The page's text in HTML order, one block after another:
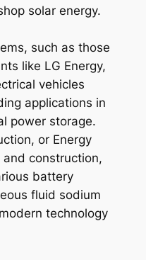
solar energy.
such as those
like LG Energy,
vehicles
applications in
power storage.
or Energy
construction,
battery
fluid sodium
technology